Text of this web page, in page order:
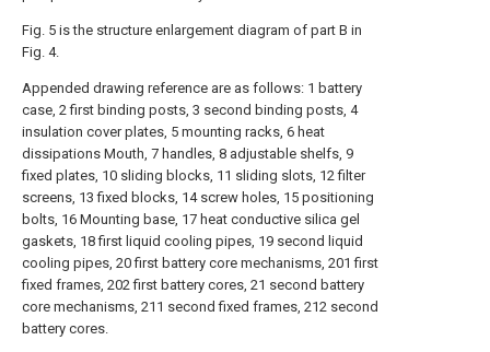
Fig. 5 is the structure enlargement diagram of part B in
Fig. 4.
Appended drawing reference are as follows: 1 battery
case, 2 first binding posts, 3 second binding posts, 4
insulation cover plates, 5 mounting racks, 6 heat
dissipations Mouth, 7 handles, 8 adjustable shelfs, 9
fixed plates, 10 sliding blocks, 11 sliding slots, 12 filter
screens, 13 fixed blocks, 14 screw holes, 15 positioning
bolts, 16 Mounting base, 17 heat conductive silica gel
gaskets, 18 first liquid cooling pipes, 19 second liquid
cooling pipes, 20 first battery core mechanisms, 201 first
fixed frames, 202 first battery cores, 21 second battery
core mechanisms, 211 second fixed frames, 212 second
battery cores.